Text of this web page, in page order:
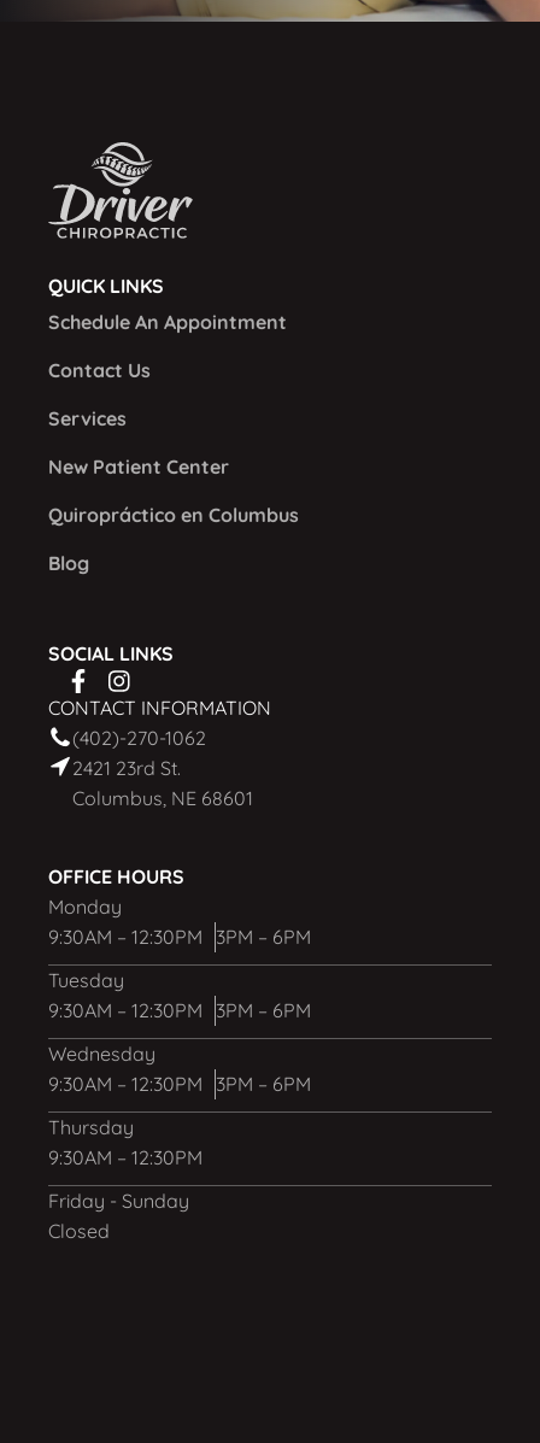
QUICK LINKS
Schedule An Appointment
Contact Us
Services
New Patient Center
Quiropráctico en Columbus
Blog
SOCIAL LINKS
CONTACT INFORMATION
(402)-270-1062
2421 23rd St.
Columbus, NE 68601
OFFICE HOURS
Monday
9:30AM – 12:30PM
3PM – 6PM
Tuesday
9:30AM – 12:30PM
3PM – 6PM
Wednesday
9:30AM – 12:30PM
3PM – 6PM
Thursday
9:30AM – 12:30PM
Friday - Sunday
Closed